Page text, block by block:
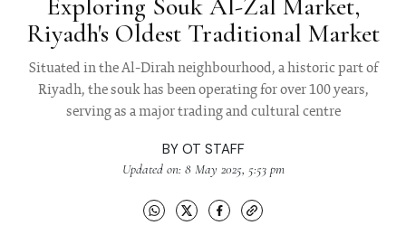
Exploring Souk Al-Zal Market,
Riyadh's Oldest Traditional Market
Situated in the Al-Dirah neighbourhood, a historic part of
Riyadh, the souk has been operating for over 100 years,
serving as a major trading and cultural centre
BY OT STAFF
Updated on: 8 May 2025, 5:53 pm